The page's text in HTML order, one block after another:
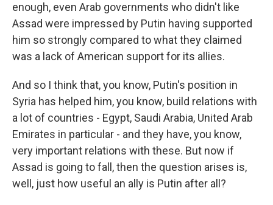
enough, even Arab governments who didn't like
Assad were impressed by Putin having supported
him so strongly compared to what they claimed
was a lack of American support for its allies.
And so I think that, you know, Putin's position in
Syria has helped him, you know, build relations with
a lot of countries - Egypt, Saudi Arabia, United Arab
Emirates in particular - and they have, you know,
very important relations with these. But now if
Assad is going to fall, then the question arises is,
well, just how useful an ally is Putin after all?